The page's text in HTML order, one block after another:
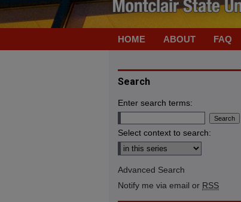
HOME ABOUT FAQ
Search
Enter search terms:
Select context to search:
Advanced Search
Notify me via email or RSS